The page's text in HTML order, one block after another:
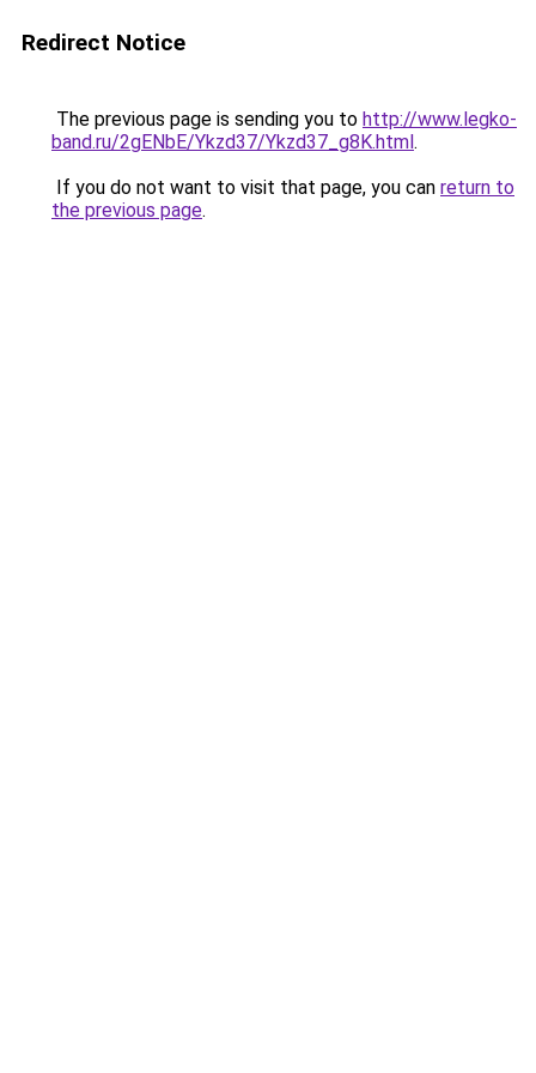
Redirect Notice
The previous page is sending you to http://www.legko-
band.ru/2gENbE/Ykzd37/Ykzd37_g8K.html.
If you do not want to visit that page, you can return to
the previous page.